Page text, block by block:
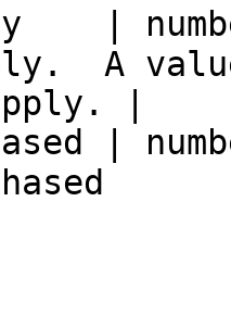
|
A
|
|